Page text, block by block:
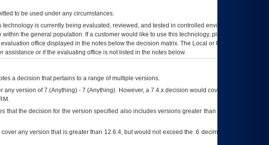
to be used under any circumstances.
is currently being evaluated, reviewed, and tested in controlled environments. Use
the general population. If a customer would like to use this technology, please work with
office displayed in the notes below the decision matrix. The Local or Regional
assistance or if the evaluating office is not listed in the notes below.
a decision that pertains to a range of multiple versions.
version of 7.(Anything) - 7.(Anything). However, a 7.4.x decision would cover any version of
that the decision for the version specified also includes versions greater than what is specified
any version that is greater than 12.6.4, but would not exceed the .6 decimal ie: 12.6.401 is